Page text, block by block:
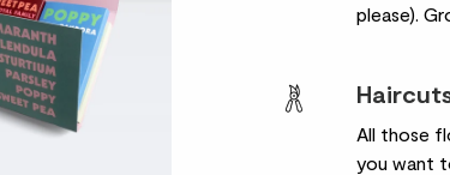
please).
All those
you want